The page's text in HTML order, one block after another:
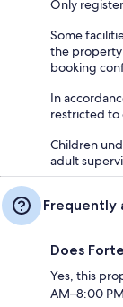
Only
Some
the
booking
In
restricted to
Children
adult
Frequently
Does
Yes, this
AM–8:00 PM.